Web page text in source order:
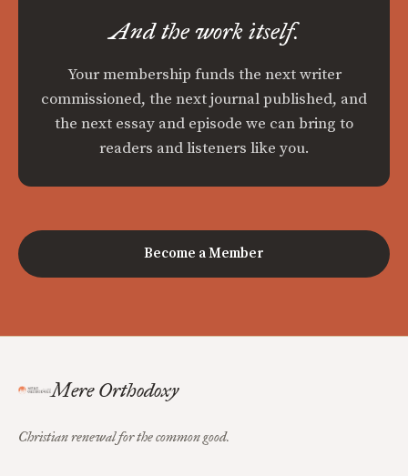
And the work itself.
Your membership funds the next writer
commissioned, the next journal published, and
the next essay and episode we can bring to
readers and listeners like you.
Become a Member
Mere Orthodoxy
Christian renewal for the common good.